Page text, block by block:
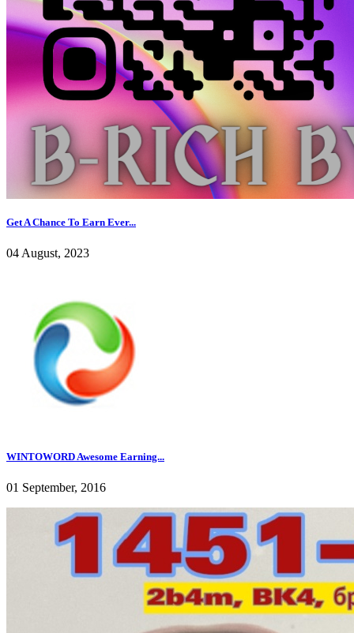
Get A Chance To Earn Ever...
04 August, 2023
WINTOWORD Awesome Earning...
01 September, 2016